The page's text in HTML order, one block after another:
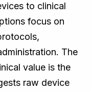
to clinical
focus on
The
value is the
raw device